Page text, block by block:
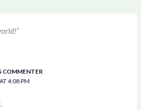
COMMENTER
4:08 PM